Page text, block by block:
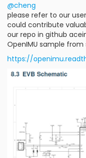
@cheng
please refer to our
could contribute
our repo in github
OpenIMU sample from
https://